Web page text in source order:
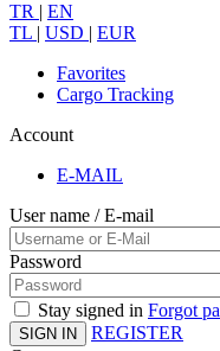
TR | EN
TL | USD | EUR
Favorites
Cargo Tracking
Account
E-MAIL
User name / E-mail
Password
Stay signed in Forgot
SIGN IN
REGISTER